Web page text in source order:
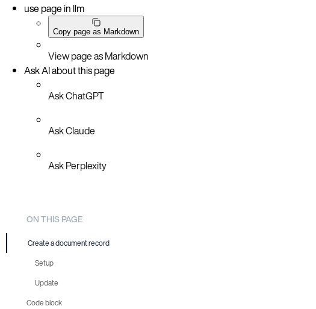
use page in llm
Copy page as Markdown
View page as Markdown
Ask AI about this page
Ask ChatGPT
Ask Claude
Ask Perplexity
ON THIS PAGE
Create a document record
Setup
Update
Code block